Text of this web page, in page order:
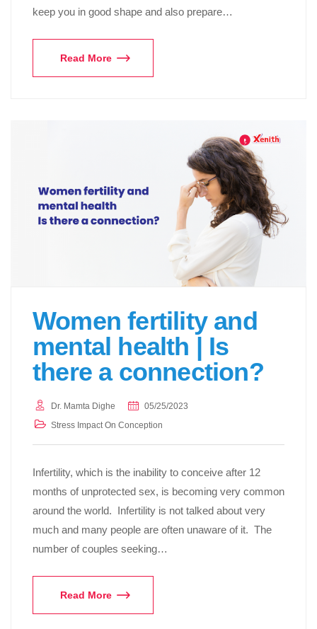
keep you in good shape and also prepare…
Read More
Women fertility and
mental health | Is
there a connection?
Dr. Mamta Dighe
05/25/2023
Stress Impact On Conception
Infertility, which is the inability to conceive after 12
months of unprotected sex, is becoming very common
around the world. Infertility is not talked about very
much and many people are often unaware of it. The
number of couples seeking…
Read More